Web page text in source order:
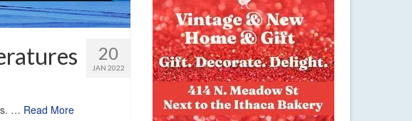
20
JAN 2022
… Read More